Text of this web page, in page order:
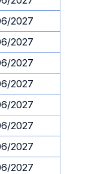
2027
2027
2027
2027
2027
2027
2027
2027